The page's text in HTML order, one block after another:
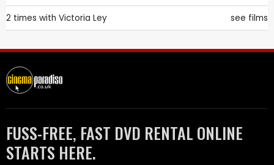
2 times with Victoria Ley see films
FUSS-FREE, FAST DVD RENTAL ONLINE
STARTS HERE.